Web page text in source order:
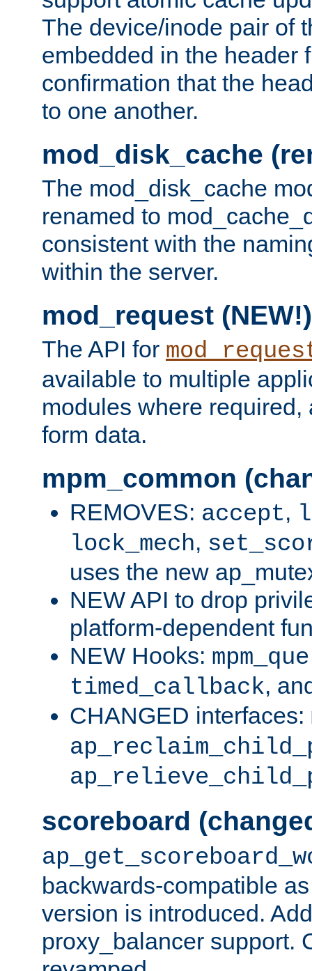
The device/inode pair of
embedded in the header
confirmation that the
to one another.
mod_disk_cache
The mod_disk_cache
renamed to
consistent with the
within the server.
mod_request (NEW!)
The API for
available to multiple
modules where required,
form data.
mpm_common
REMOVES: accept,
lock_mech,
uses the new
NEW API to drop
platform-dependent
NEW Hooks:
timed_callback,
CHANGED interfaces:
scoreboard
backwards-compatible
version is introduced.
proxy_balancer support.